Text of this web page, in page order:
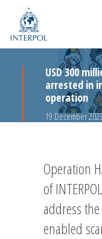
USD 300
arrested in
operation
19 December
Operation
of
address
enabled